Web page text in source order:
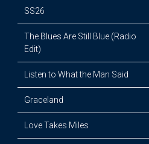
SS26
The Blues Are Still Blue (Radio
Edit)
Listen to What the Man Said
Graceland
Love Takes Miles